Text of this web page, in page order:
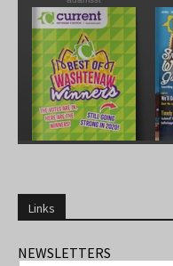
Links
NEWSLETTERS